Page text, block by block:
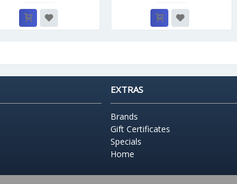
EXTRAS
Brands
Gift Certificates
Specials
Home